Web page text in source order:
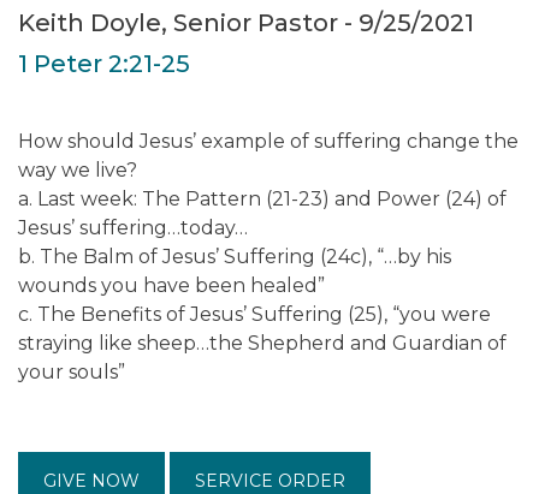
Keith Doyle, Senior Pastor - 9/25/2021
1 Peter 2:21-25
How should Jesus’ example of suffering change the
way we live?
a. Last week: The Pattern (21-23) and Power (24) of
Jesus’ suffering…today…
b. The Balm of Jesus’ Suffering (24c), “…by his
wounds you have been healed”
c. The Benefits of Jesus’ Suffering (25), “you were
straying like sheep…the Shepherd and Guardian of
your souls”
GIVE NOW SERVICE ORDER